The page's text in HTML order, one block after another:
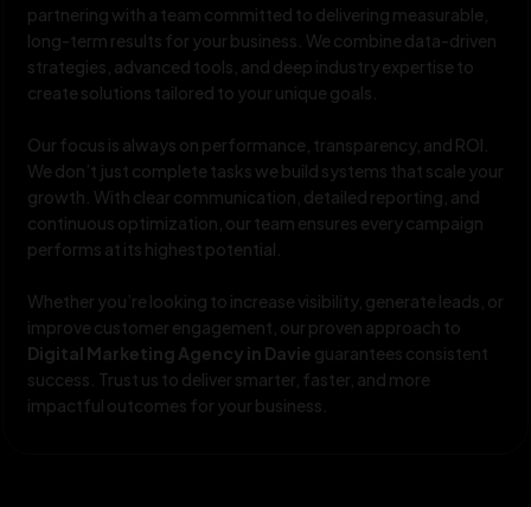
partnering with a team committed to delivering measurable,
long-term results for your business. We combine data-driven
strategies, advanced tools, and deep industry expertise to
create solutions tailored to your unique goals.
Our focus is always on performance, transparency, and ROI.
We don’t just complete tasks we build systems that scale your
growth. With clear communication, detailed reporting, and
continuous optimization, our team ensures every campaign
performs at its highest potential.
Whether you’re looking to increase visibility, generate leads, or
improve customer engagement, our proven approach to
Digital Marketing Agency in Davie guarantees consistent
success. Trust us to deliver smarter, faster, and more
impactful outcomes for your business.